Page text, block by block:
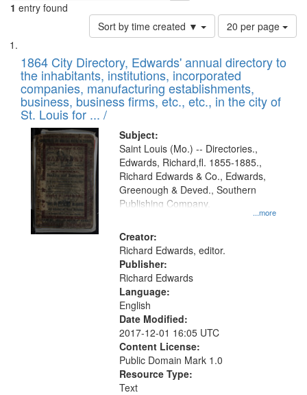
1 entry found
Sort by time created ▼
Number
of
to
display
per
page
20 per page
Search
Results
List
of
files
deposited
in
Digital
Gateway
that
match
your
search
criteria
1864 City Directory, Edwards' annual directory to
the inhabitants, institutions, incorporated
companies, manufacturing establishments,
business, business firms, etc., etc., in the city of
St. Louis for ... /
Subject:
...more
Saint Louis (Mo.) -- Directories.,
Edwards, Richard,fl. 1855-1885.,
Richard Edwards & Co., Edwards,
Greenough & Deved., Southern
Publishing Company.
Creator:
Richard Edwards, editor.
Publisher:
Richard Edwards
Language:
English
Date Modified:
2017-12-01 16:05 UTC
Content License:
Public Domain Mark 1.0
Resource Type:
Text